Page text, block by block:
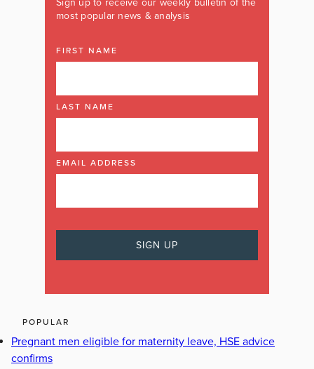
most popular news & analysis
FIRST NAME
LAST NAME
EMAIL ADDRESS
POPULAR
Pregnant men eligible for maternity leave, HSE advice
confirms